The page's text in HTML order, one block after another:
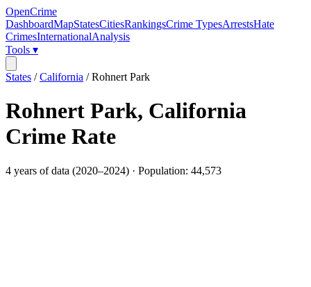
OpenCrime
DashboardMapStatesCitiesRankingsCrime TypesArrestsHate
CrimesInternationalAnalysis
Tools ▾
States /California /Rohnert Park
Rohnert Park, California
Crime Rate
4 years of data (2020–2024) · Population: 44,573